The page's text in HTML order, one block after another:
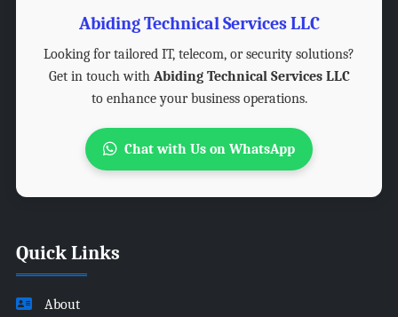
Abiding Technical Services LLC
Looking for tailored IT, telecom, or security solutions?
Get in touch with Abiding Technical Services LLC
to enhance your business operations.
Chat with Us on WhatsApp
Quick Links
About